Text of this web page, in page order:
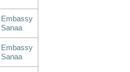
Embassy
Sanaa
Embassy
Sanaa